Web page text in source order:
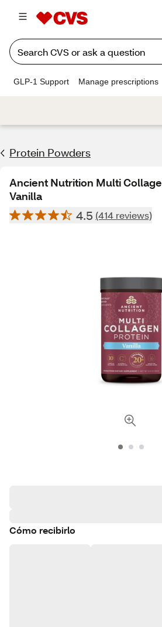
GLP-1 Support Manage prescriptions
Protein Powders
Ancient Nutrition Multi
Vanilla
4.5 (414 reviews)
Cómo recibirlo